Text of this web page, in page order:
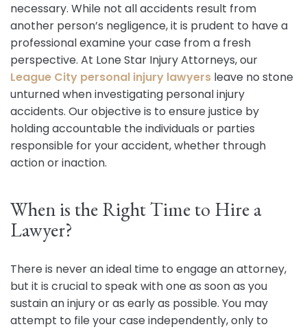
necessary. While not all accidents result from
another person’s negligence, it is prudent to have a
professional examine your case from a fresh
perspective. At Lone Star Injury Attorneys, our
League City personal injury lawyers leave no stone
unturned when investigating personal injury
accidents. Our objective is to ensure justice by
holding accountable the individuals or parties
responsible for your accident, whether through
action or inaction.
When is the Right Time to Hire a
Lawyer?
There is never an ideal time to engage an attorney,
but it is crucial to speak with one as soon as you
sustain an injury or as early as possible. You may
attempt to file your case independently, only to